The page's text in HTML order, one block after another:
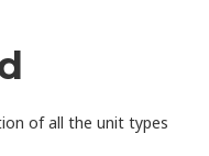
of all the unit types